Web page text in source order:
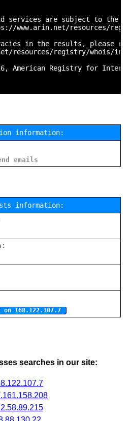
services are subject to the
www.arin.net/resources/
in the results, please
resources/registry/whois/
American Registry for
information:
emails
information:
168.122.107.7
searches in our site: